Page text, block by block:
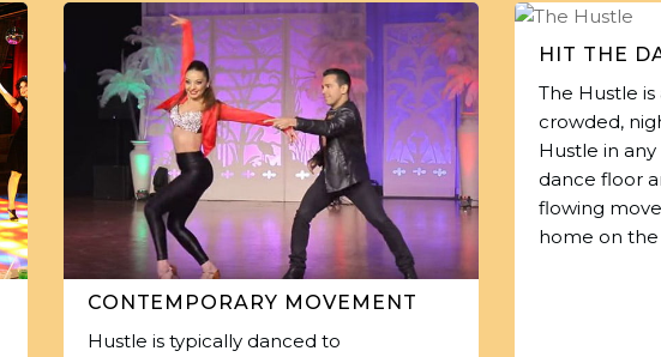
CONTEMPORARY MOVEMENT
Hustle is typically danced to
HIT THE
The Hustle
crowded,
Hustle in
dance floor
flowing
home on